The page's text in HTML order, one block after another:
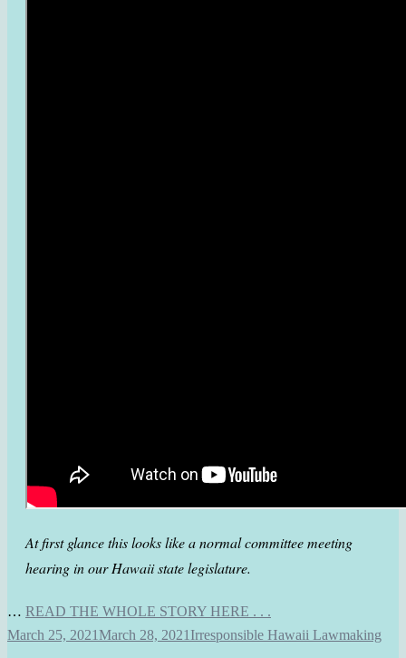
At first glance this looks like a normal committee meeting
hearing in our Hawaii state legislature.
… READ THE WHOLE STORY HERE . . .
March 25, 2021March 28, 2021 Irresponsible Hawaii Lawmaking